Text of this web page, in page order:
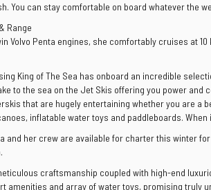
You can stay comfortable on board whatever the
Range
Volvo Penta engines, she comfortably cruises at
King of The Sea has onboard an incredible
to the sea on the Jet Skis offering you power
that are hugely entertaining whether you are a
inflatable water toys and paddleboards.
and her crew are available for charter this winter
craftsmanship coupled with high-end
amenities and array of water toys, promising truly